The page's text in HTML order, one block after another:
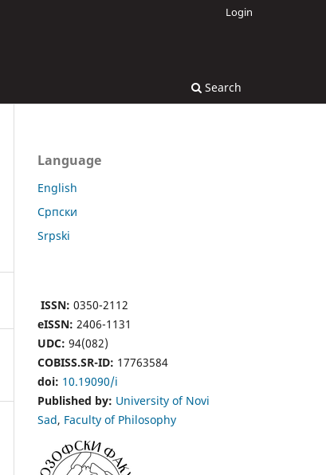
Search
Login
Language
English
Cрпски
Srpski
ISSN: 0350-2112
eISSN: 2406-1131
UDC: 94(082)
COBISS.SR-ID: 17763584
doi: 10.19090/i
Published by: University of Novi
Sad, Faculty of Philosophy